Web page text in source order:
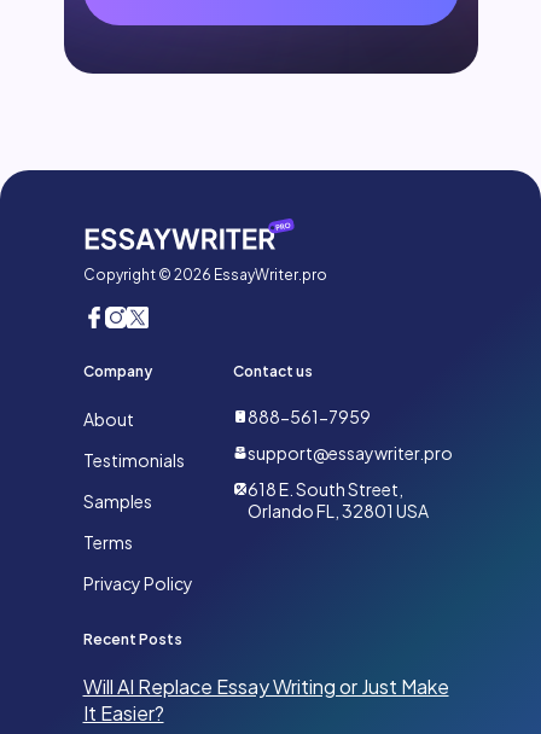
Copyright © 2026 EssayWriter.pro
Company
About
Testimonials
Samples
Terms
Privacy Policy
Contact us
888-561-7959
support@essaywriter.pro
618 E. South Street,
Orlando FL, 32801 USA
Recent Posts
Will AI Replace Essay Writing or Just Make
It Easier?